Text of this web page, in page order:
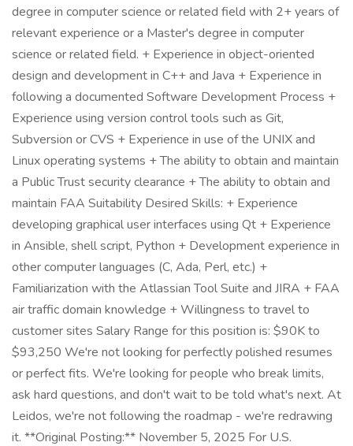
degree in computer science or related field with 2+ years of
relevant experience or a Master's degree in computer
science or related field. + Experience in object-oriented
design and development in C++ and Java + Experience in
following a documented Software Development Process +
Experience using version control tools such as Git,
Subversion or CVS + Experience in use of the UNIX and
Linux operating systems + The ability to obtain and maintain
a Public Trust security clearance + The ability to obtain and
maintain FAA Suitability Desired Skills: + Experience
developing graphical user interfaces using Qt + Experience
in Ansible, shell script, Python + Development experience in
other computer languages (C, Ada, Perl, etc.) +
Familiarization with the Atlassian Tool Suite and JIRA + FAA
air traffic domain knowledge + Willingness to travel to
customer sites Salary Range for this position is: $90K to
$93,250 We're not looking for perfectly polished resumes
or perfect fits. We're looking for people who break limits,
ask hard questions, and don't wait to be told what's next. At
Leidos, we're not following the roadmap - we're redrawing
it. **Original Posting:** November 5, 2025 For U.S.